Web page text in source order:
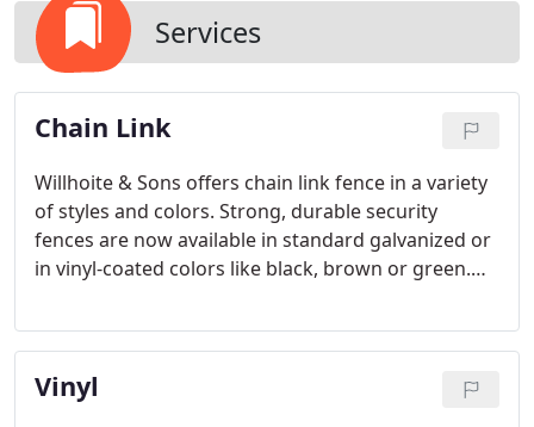
Services
Chain Link
Willhoite & Sons offers chain link fence in a variety
of styles and colors. Strong, durable security
fences are now available in standard galvanized or
in vinyl-coated colors like black, brown or green.
Vinyl